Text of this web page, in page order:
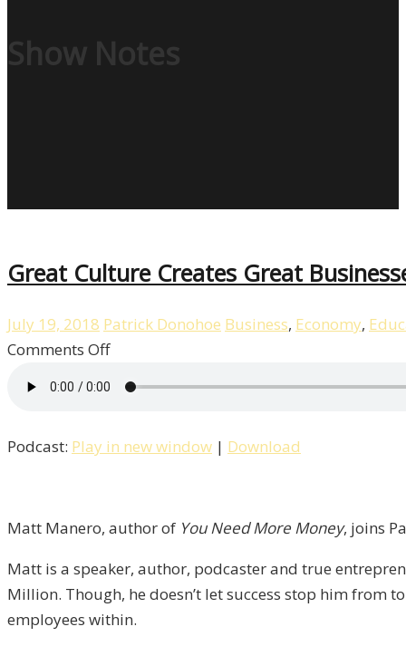
Show Notes
Great Culture Creates Great
July 19, 2018 Patrick Donohoe Business, Economy,
Comments Offon
Culture
Great
Matt
/
Liberty,
Episode
Podcast: Play in new window | Download
Matt Manero, author of You Need More Money, joins
Matt is a speaker, author, podcaster and true
Million. Though, he doesn’t let success stop him from
employees within.